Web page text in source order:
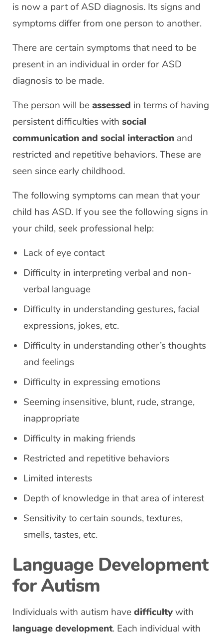
is now a part of ASD diagnosis. Its signs and
symptoms differ from one person to another.
There are certain symptoms that need to be
present in an individual in order for ASD
diagnosis to be made.
The person will beassessed in terms of having
persistent difficulties with social
communication and social interaction and
restricted and repetitive behaviors. These are
seen since early childhood.
The following symptoms can mean that your
child has ASD. If you see the following signs in
your child, seek professional help:
Lack of eye contact
Difficulty in interpreting verbal and non-
verbal language
Difficulty in understanding gestures, facial
expressions, jokes, etc.
Difficulty in understanding other’s thoughts
and feelings
Difficulty in expressing emotions
Seeming insensitive, blunt, rude, strange,
inappropriate
Difficulty in making friends
Restricted and repetitive behaviors
Limited interests
Depth of knowledge in that area of interest
Sensitivity to certain sounds, textures,
smells, tastes, etc.
Language Development
for Autism
Individuals with autism havedifficultywith
language development. Each individual with